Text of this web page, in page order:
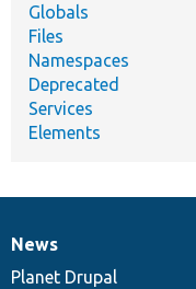
Globals
Files
Namespaces
Deprecated
Services
Elements
News
items
News
Planet Drupal
Our
community
Documentation
Drupal
code
Governance
of